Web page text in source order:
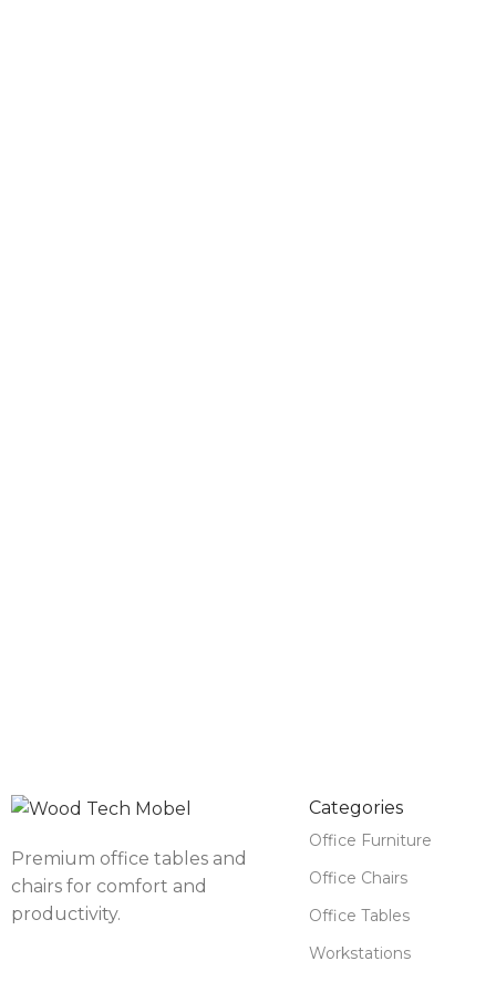
Premium office tables and
chairs for comfort and
productivity.
Categories
Office Furniture
Office Chairs
Office Tables
Workstations